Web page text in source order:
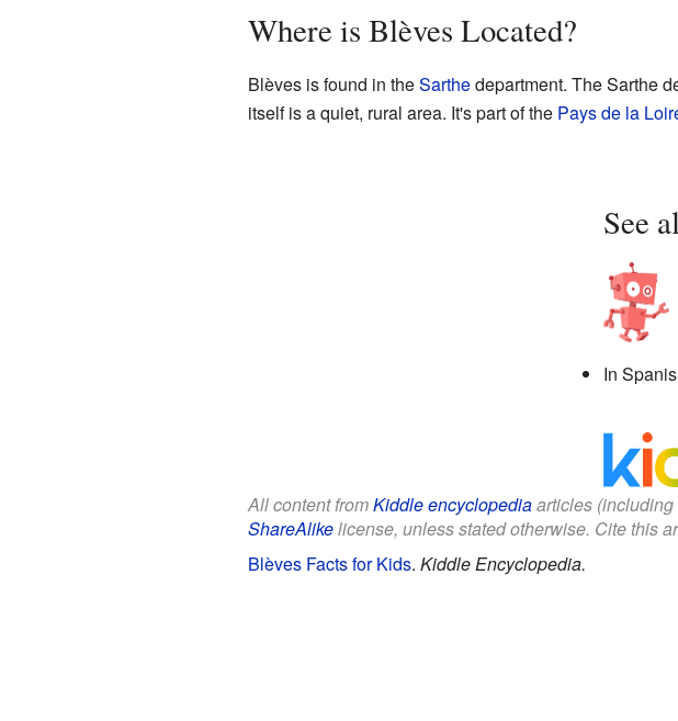
Where is Blèves Located?
Blèves is found in theSarthedepartment. The Sarthe
itself is a quiet, rural area. It's part of the Pays de la
See
In
All content fromKiddle encyclopediaarticles (including
ShareAlikelicense, unless stated otherwise. Cite this
Blèves Facts for Kids. Kiddle Encyclopedia.